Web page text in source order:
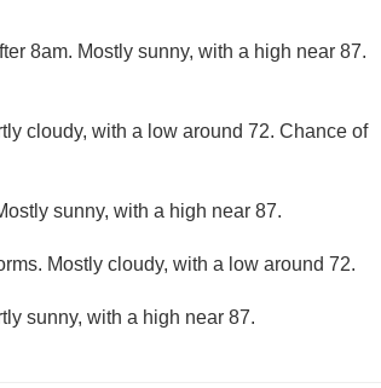
8am. Mostly sunny, with a high near 87.
cloudy, with a low around 72. Chance of
sunny, with a high near 87.
Mostly cloudy, with a low around 72.
sunny, with a high near 87.